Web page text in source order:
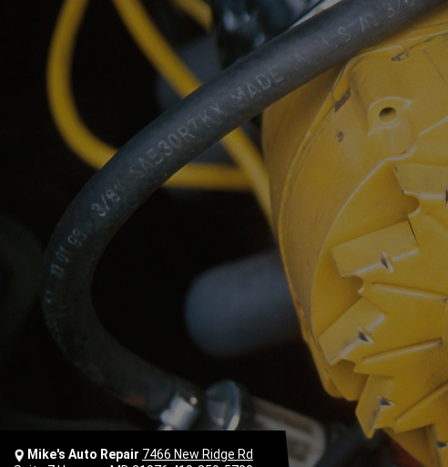
Mike's Auto Repair 7466 New Ridge Rd